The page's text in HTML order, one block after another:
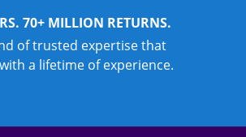
70+ MILLION RETURNS.
of trusted expertise that
a lifetime of experience.